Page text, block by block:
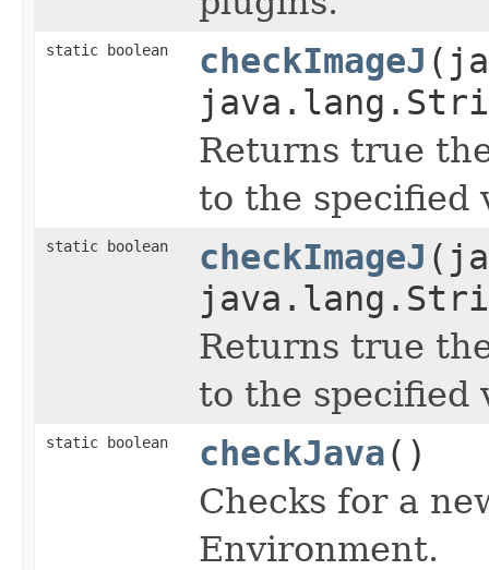
static boolean checkImageJ
Returns true
to the specified
static boolean checkImageJ
Returns true
to the specified
static boolean checkJava()
Checks for a
Environment.